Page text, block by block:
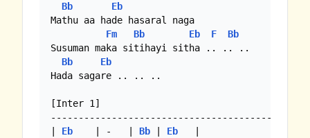
Bb
Eb
Mathu aa hade hasaral naga
Fm
Bb Eb F
Bb
Susuman maka sitihayi sitha .. .. ..
Bb
Eb
Hada sagare .. .. ..
[Inter 1]
Eb
    | -   |
Bb Eb